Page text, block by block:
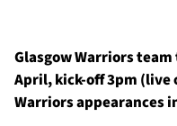
Glasgow Warriors
April, kick-off 3pm (live
Warriors appearances